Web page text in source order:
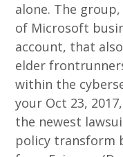
alone. The
of Microsoft
account, that
elder
within the
your Oct 23,
the newest
policy transform